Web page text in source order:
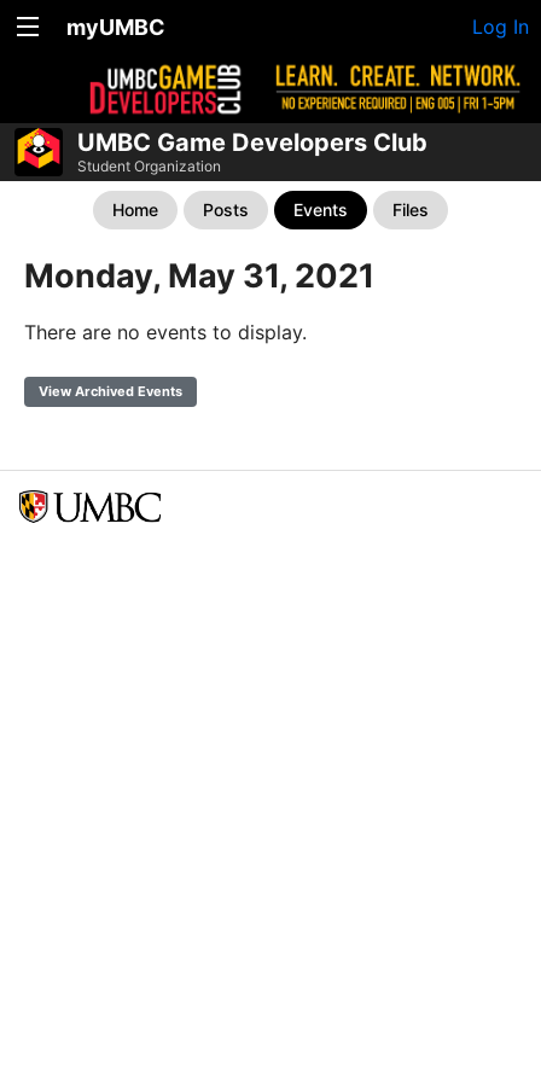
myUMBC Log In
UMBC Game Developers Club
Student Organization
Home Posts Events Files
Monday, May 31, 2021
There are no events to display.
View Archived Events